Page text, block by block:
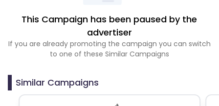
This Campaign has been paused by the
advertiser
If you are already promoting the campaign you can switch
to one of these Similar Campaigns
Similar Campaigns